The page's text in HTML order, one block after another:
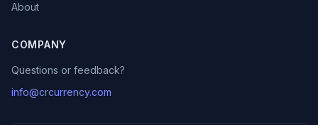
About
COMPANY
Questions or feedback?
info@crcurrency.com